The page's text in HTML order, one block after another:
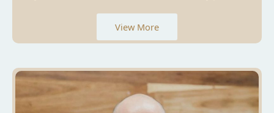
View More